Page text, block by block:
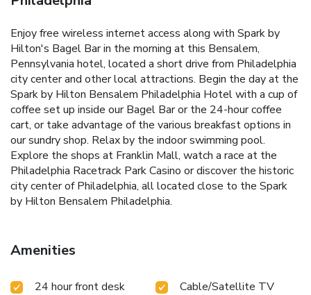
Enjoy free wireless internet access along with Spark by
Hilton's Bagel Bar in the morning at this Bensalem,
Pennsylvania hotel, located a short drive from Philadelphia
city center and other local attractions. Begin the day at the
Spark by Hilton Bensalem Philadelphia Hotel with a cup of
coffee set up inside our Bagel Bar or the 24-hour coffee
cart, or take advantage of the various breakfast options in
our sundry shop. Relax by the indoor swimming pool.
Explore the shops at Franklin Mall, watch a race at the
Philadelphia Racetrack Park Casino or discover the historic
city center of Philadelphia, all located close to the Spark
by Hilton Bensalem Philadelphia.
Amenities
24 hour front desk
Cable/Satellite TV